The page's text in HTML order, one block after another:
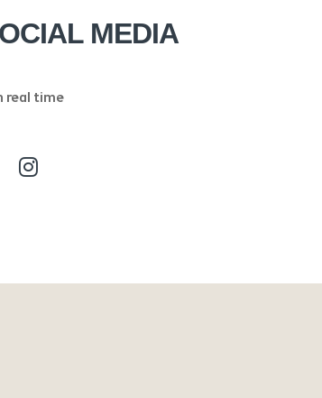
MEDIA
real time